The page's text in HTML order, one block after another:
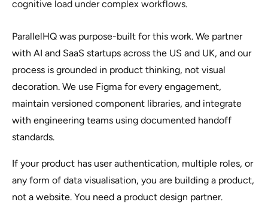
cognitive load under complex workflows.
ParallelHQ was purpose-built for this work. We partner
with AI and SaaS startups across the US and UK, and our
process is grounded in product thinking, not visual
decoration. We use Figma for every engagement,
maintain versioned component libraries, and integrate
with engineering teams using documented handoff
standards.
If your product has user authentication, multiple roles, or
any form of data visualisation, you are building a product,
not a website. You need a product design partner.